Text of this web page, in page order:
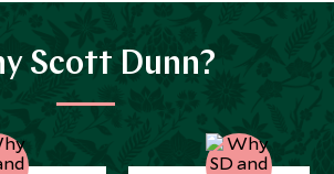
Scott Dunn?